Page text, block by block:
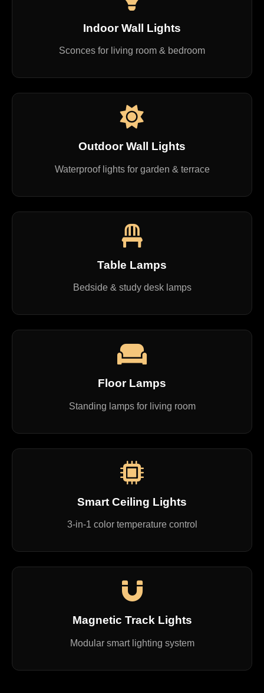
Indoor Wall Lights
Sconces for living room & bedroom
Outdoor Wall Lights
Waterproof lights for garden & terrace
Table Lamps
Bedside & study desk lamps
Floor Lamps
Standing lamps for living room
Smart Ceiling Lights
3-in-1 color temperature control
Magnetic Track Lights
Modular smart lighting system